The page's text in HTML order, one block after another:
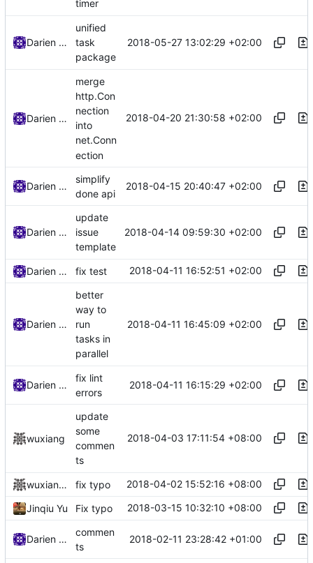
timer
Darien Raymond
unified
task
package
2018-05-27 13:02:29 +02:00
Darien Raymond
merge
http.Con
nection
into
net.Conn
ection
2018-04-20 21:30:58 +02:00
Darien Raymond
simplify
done api
2018-04-15 20:40:47 +02:00
Darien Raymond
update
issue
template
2018-04-14 09:59:30 +02:00
Darien Raymond fix test 2018-04-11 16:52:51 +02:00
Darien Raymond
better
way to
run
tasks in
parallel
2018-04-11 16:45:09 +02:00
Darien Raymond
fix lint
errors
2018-04-11 16:15:29 +02:00
wuxiang
update
some
commen
ts
2018-04-03 17:11:54 +08:00
wuxiangzhou2010 fix typo 2018-04-02 15:52:16 +08:00
Jinqiu Yu Fix typo 2018-03-15 10:32:10 +08:00
Darien Raymond
commen
ts
2018-02-11 23:28:42 +01:00